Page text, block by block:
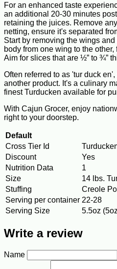
For an enhanced taste
an additional 20-30 minutes
retaining the juices. Remove
netting, ensure it's separated
Start by removing the wings
body from one wing to the
Aim for slices that are ½” to ¾”
Often referred to as 'tur duck
another product. It's a culinary
finest Turducken available for
With Cajun Grocer, enjoy
right to your doorstep.
Default
Cross Tier Id
Discount
Yes
Nutrition Data
1
Size
14 lbs.
Stuffing
Creole
Serving per container 22-28
Serving Size
5.5oz
Write a review
Name